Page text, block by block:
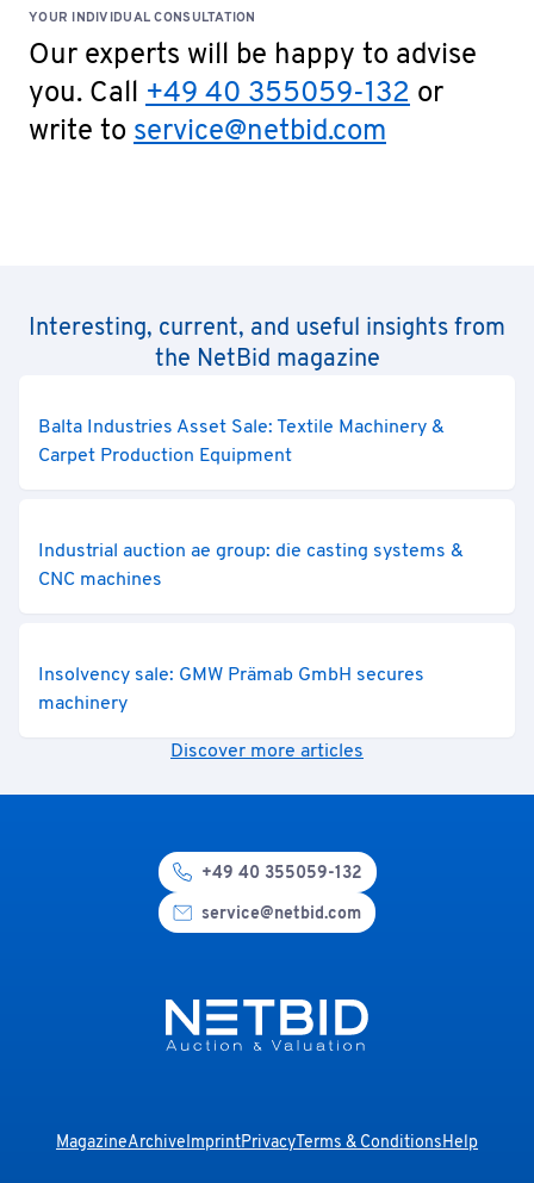
YOUR INDIVIDUAL CONSULTATION
Our experts will be happy to advise
you. Call +49 40 355059-132 or
write to service@netbid.com
Interesting, current, and useful insights from
the NetBid magazine
Balta Industries Asset Sale: Textile Machinery &
Carpet Production Equipment
Industrial auction ae group: die casting systems &
CNC machines
Insolvency sale: GMW Prämab GmbH secures
machinery
Discover more articles
+49 40 355059-132
service@netbid.com
MagazineArchiveImprintPrivacyTerms & ConditionsHelp